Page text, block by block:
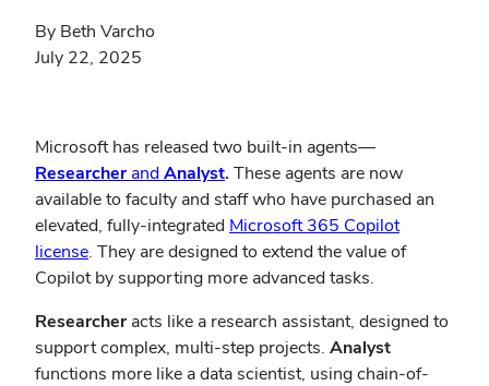
By Beth Varcho
July 22, 2025
Microsoft has released two built-in agents—
ResearcherandAnalyst. These agents are now
available to faculty and staff who have purchased an
elevated, fully-integrated Microsoft 365 Copilot
license. They are designed to extend the value of
Copilot by supporting more advanced tasks.
Researcheracts like a research assistant, designed to
support complex, multi-step projects. Analyst
functions more like a data scientist, using chain-of-